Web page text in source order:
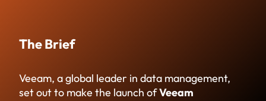
The Brief
Veeam, a global leader in data management,
set out to make the launch ofVeeam